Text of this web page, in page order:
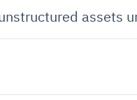
assets